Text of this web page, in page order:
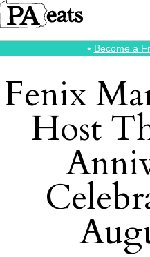
⭑ Become a
Fenix
Host